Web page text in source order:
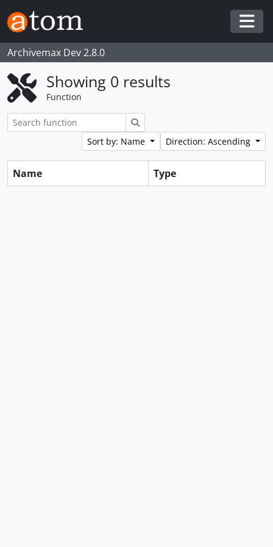
Skip to main content
Archivemax Dev 2.8.0
Showing 0 results
Function
Sort by: Name
Direction: Ascending
Name Type